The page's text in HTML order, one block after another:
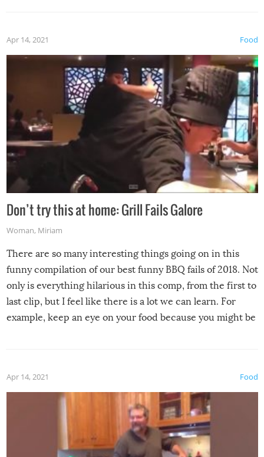
Food
Apr 14, 2021
Don’t try this at home: Grill Fails Galore
Woman, Miriam
There are so many interesting things going on in this
funny compilation of our best funny BBQ fails of 2018. Not
only is everything hilarious in this comp, from the first to
last clip, but I feel like there is a lot we can learn. For
example, keep an eye on your food because you might be
made themselves at home inside. And finally, don’t try to
grill while it’s windy and rainy, it just won’t work out.
Food
Apr 14, 2021